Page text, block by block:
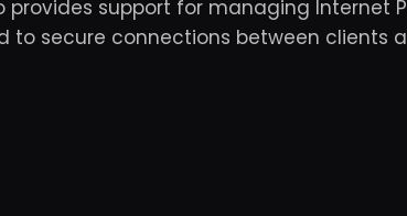
provides support for managing Internet
secure connections between clients